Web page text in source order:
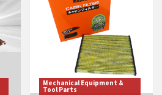
Mechanical Equipment &
Tool Parts